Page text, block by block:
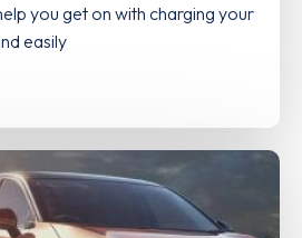
you get on with charging your
easily